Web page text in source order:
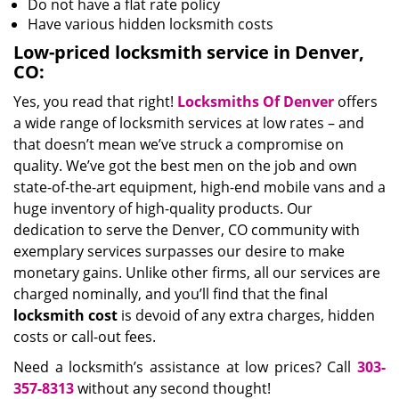
Do not have a flat rate policy
Have various hidden locksmith costs
Low-priced locksmith service in Denver,
CO:
Yes, you read that right! Locksmiths Of Denver offers
a wide range of locksmith services at low rates – and
that doesn’t mean we’ve struck a compromise on
quality. We’ve got the best men on the job and own
state-of-the-art equipment, high-end mobile vans and a
huge inventory of high-quality products. Our
dedication to serve the Denver, CO community with
exemplary services surpasses our desire to make
monetary gains. Unlike other firms, all our services are
charged nominally, and you’ll find that the final
locksmith cost is devoid of any extra charges, hidden
costs or call-out fees.
Need a locksmith’s assistance at low prices? Call 303-
357-8313without any second thought!